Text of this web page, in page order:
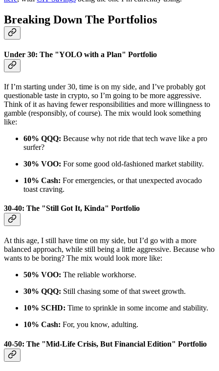
Breaking Down The Portfolios
Under 30: The "YOLO with a Plan" Portfolio
If I’m starting under 30, time is on my side, and I’ve probably got
questionable taste in crypto, so I’m going to be more aggressive.
Think of it as having fewer responsibilities and more willingness to
gamble (responsibly, of course). The mix would look something
like:
60% QQQ: Because why not ride that tech wave like a pro
surfer?
30% VOO: For some good old-fashioned market stability.
10% Cash: For emergencies, or that unexpected avocado
toast craving.
30-40: The "Still Got It, Kinda" Portfolio
At this age, I still have time on my side, but I’d go with a more
balanced approach, while still being a little aggressive. Because who
wants to be boring? The mix would look more like:
50% VOO: The reliable workhorse.
30% QQQ: Still chasing some of that sweet growth.
10% SCHD: Time to sprinkle in some income and stability.
10% Cash: For, you know, adulting.
40-50: The "Mid-Life Crisis, But Financial Edition" Portfolio